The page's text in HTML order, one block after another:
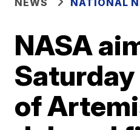
NASA
of